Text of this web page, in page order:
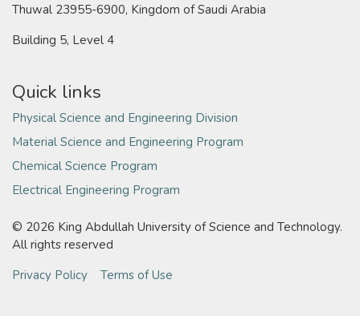
Thuwal 23955-6900, Kingdom of Saudi Arabia
Building 5, Level 4
Quick links
Physical Science and Engineering Division
Material Science and Engineering Program
Chemical Science Program
Electrical Engineering Program
© 2026 King Abdullah University of Science and Technology.
All rights reserved
Privacy Policy
Terms of Use